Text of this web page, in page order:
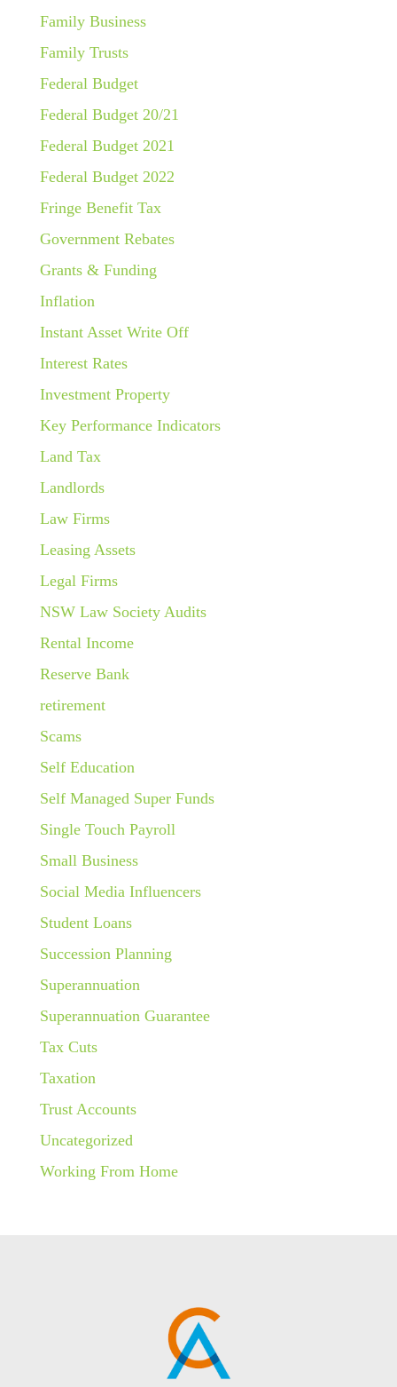
Family Business
Family Trusts
Federal Budget
Federal Budget 20/21
Federal Budget 2021
Federal Budget 2022
Fringe Benefit Tax
Government Rebates
Grants & Funding
Inflation
Instant Asset Write Off
Interest Rates
Investment Property
Key Performance Indicators
Land Tax
Landlords
Law Firms
Leasing Assets
Legal Firms
NSW Law Society Audits
Rental Income
Reserve Bank
retirement
Scams
Self Education
Self Managed Super Funds
Single Touch Payroll
Small Business
Social Media Influencers
Student Loans
Succession Planning
Superannuation
Superannuation Guarantee
Tax Cuts
Taxation
Trust Accounts
Uncategorized
Working From Home